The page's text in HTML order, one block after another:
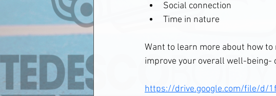
Social connection
Time in nature
Want to learn more about how
improve your overall well-being-
https://drive.google.com/file/d/